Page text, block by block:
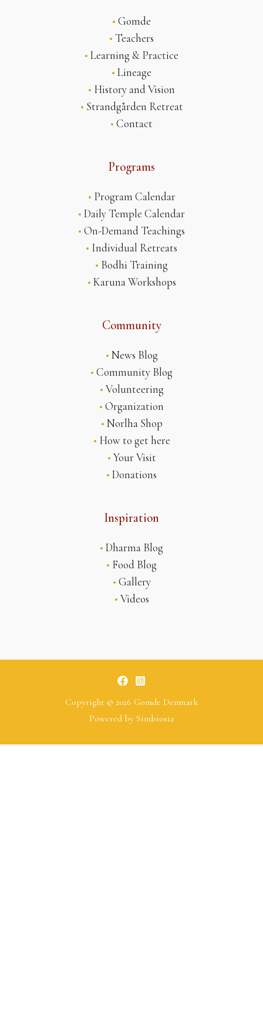
• Gomde
• Teachers
• Learning & Practice
• Lineage
• History and Vision
• Strandgården Retreat
• Contact
Programs
• Program Calendar
• Daily Temple Calendar
• On-Demand Teachings
• Individual Retreats
• Bodhi Training
• Karuna Workshops
Community
• News Blog
• Community Blog
• Volunteering
• Organization
• Norlha Shop
• How to get here
• Your Visit
• Donations
Inspiration
• Dharma Blog
• Food Blog
• Gallery
• Videos
Copyright © 2026 Gomde Denmark
Powered by Simbiosiz